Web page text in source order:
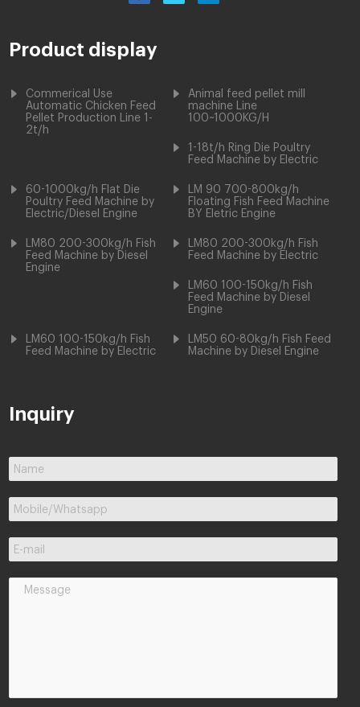
Product display
Commerical Use
Automatic Chicken Feed
Pellet Production Line 1-
2t/h
Animal feed pellet mill
machine Line
100~1000KG/H
1-18t/h Ring Die Poultry
Feed Machine by Electric
60-1000kg/h Flat Die
Poultry Feed Machine by
Electric/Diesel Engine
LM 90 700-800kg/h
Floating Fish Feed Machine
BY Eletric Engine
LM80 200-300kg/h Fish
Feed Machine by Diesel
Engine
LM80 200-300kg/h Fish
Feed Machine by Electric
LM60 100-150kg/h Fish
Feed Machine by Diesel
Engine
LM60 100-150kg/h Fish
Feed Machine by Electric
LM50 60-80kg/h Fish Feed
Machine by Diesel Engine
Inquiry